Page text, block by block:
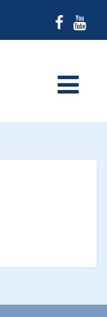
paid their 2026